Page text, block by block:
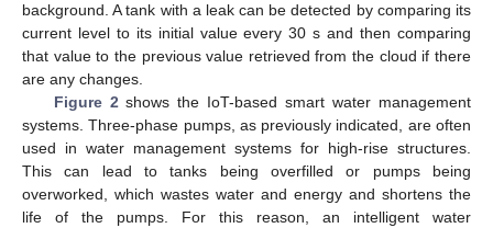
background. A tank with a leak can be detected by comparing its
current level to its initial value every 30 s and then comparing
that value to the previous value retrieved from the cloud if there
are any changes.
Figure 2shows the IoT-based smart water management
systems. Three-phase pumps, as previously indicated, are often
used in water management systems for high-rise structures.
This can lead to tanks being overfilled or pumps being
overworked, which wastes water and energy and shortens the
life of the pumps. For this reason, an intelligent water